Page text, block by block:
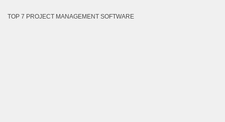
TOP 7 PROJECT MANAGEMENT SOFTWARE